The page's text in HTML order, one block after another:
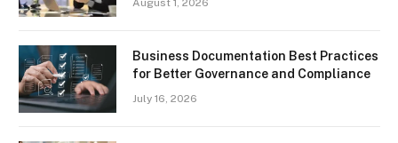
August 1, 2026
Business Documentation Best Practices
for Better Governance and Compliance
July 16, 2026